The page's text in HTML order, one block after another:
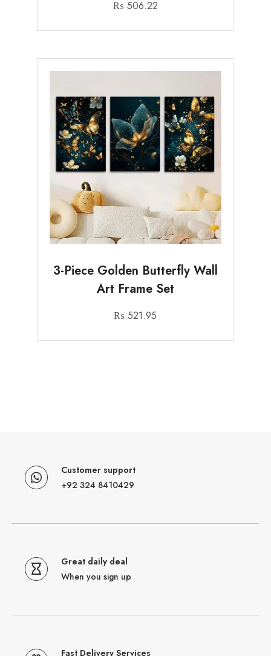
₨ 506.22
3-Piece Golden Butterfly Wall
Art Frame Set
₨ 521.95
Customer support
+92 324 8410429
Great daily deal
When you sign up
Fast Delivery Services